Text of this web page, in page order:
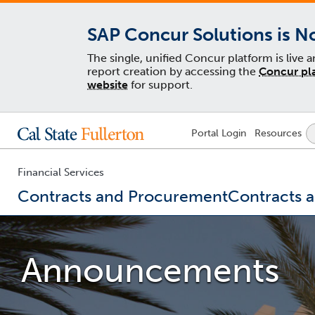
SAP Concur Solutions is
The single, unified Concur platform is live
report creation by accessing the Concur
website for support.
Lock
-
Portal Login Resources
Financial Services
Contracts and ProcurementContracts
You
are
now
inside
the
main
content
Announcements